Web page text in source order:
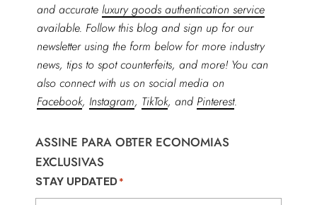
and accurateluxury goods authentication service
available. Follow this blog and sign up for our
newsletter using the form below for more industry
news, tips to spot counterfeits, and more! You can
also connect with us on social media on
Facebook, Instagram, TikTok, and Pinterest.
ASSINE PARA OBTER ECONOMIAS
EXCLUSIVAS
STAY UPDATED*